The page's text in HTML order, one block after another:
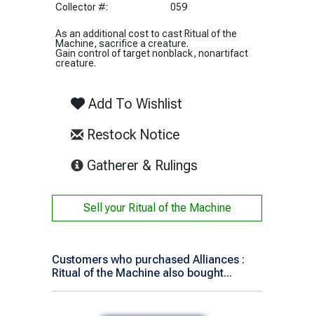
Collector #:
059
As an additional cost to cast Ritual of the
Machine, sacrifice a creature.
Gain control of target nonblack, nonartifact
creature.
Add To Wishlist
Restock Notice
Gatherer & Rulings
Sell your Ritual of the Machine
Customers who purchased Alliances :
Ritual of the Machine also bought...